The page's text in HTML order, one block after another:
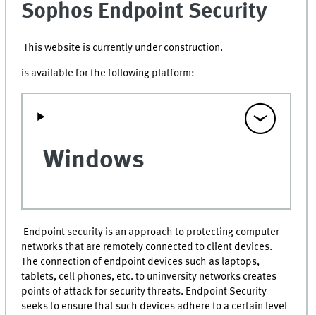
Sophos Endpoint Security
This website is currently under construction.
is available for the following platform:
Windows
Endpoint security is an approach to protecting computer
networks that are remotely connected to client devices.
The connection of endpoint devices such as laptops,
tablets, cell phones, etc. to uninversity networks creates
points of attack for security threats. Endpoint Security
seeks to ensure that such devices adhere to a certain level